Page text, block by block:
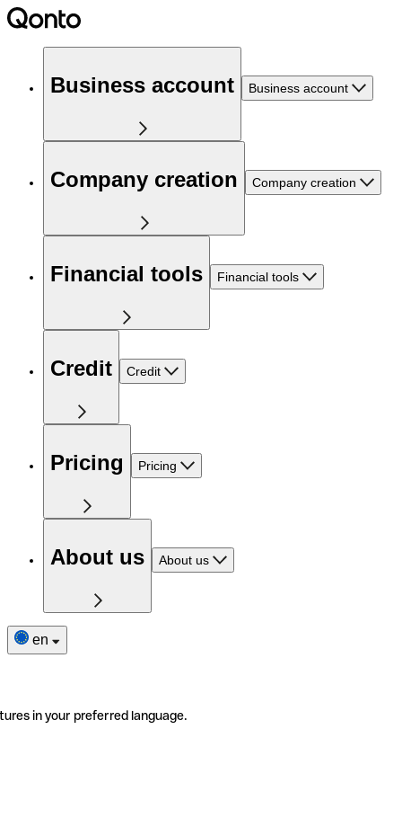
Business account Business account
Company creation Company creation
Financial tools Financial tools
Credit Credit
Pricing Pricing
About us About us
en
in your preferred language.